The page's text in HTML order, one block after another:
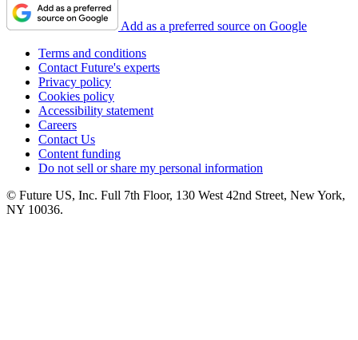
Add as a preferred source on Google
Terms and conditions
Contact Future's experts
Privacy policy
Cookies policy
Accessibility statement
Careers
Contact Us
Content funding
Do not sell or share my personal information
© Future US, Inc. Full 7th Floor, 130 West 42nd Street, New York,
NY 10036.